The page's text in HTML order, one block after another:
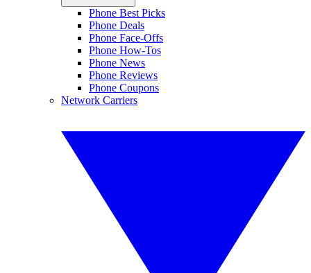
Phone Best Picks
Phone Deals
Phone Face-Offs
Phone How-Tos
Phone News
Phone Reviews
Phone Coupons
Network Carriers